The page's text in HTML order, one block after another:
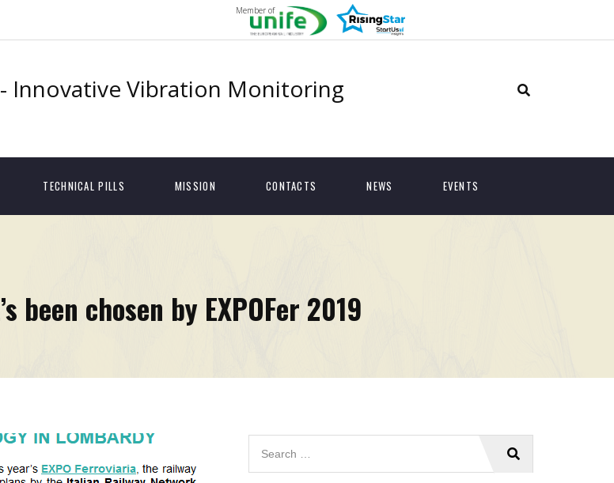
Member of
- Innovative Vibration Monitoring
TECHNICAL PILLS MISSION CONTACTS NEWS EVENTS
been chosen by EXPOFer 2019